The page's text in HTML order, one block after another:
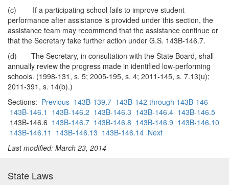
(c) If a participating school fails to improve student
performance after assistance is provided under this section, the
assistance team may recommend that the assistance continue or
that the Secretary take further action under G.S. 143B-146.7.
(d) The Secretary, in consultation with the State Board, shall
annually review the progress made in identified low-performing
schools. (1998-131, s. 5; 2005-195, s. 4; 2011-145, s. 7.13(u);
2011-391, s. 14(b).)
Sections: Previous 143B-139.7 143B-142 through 143B-146
143B-146.1 143B-146.2 143B-146.3 143B-146.4 143B-146.5
143B-146.6 143B-146.7 143B-146.8 143B-146.9 143B-146.10
143B-146.11 143B-146.13 143B-146.14 Next
Last modified: March 23, 2014
State Laws